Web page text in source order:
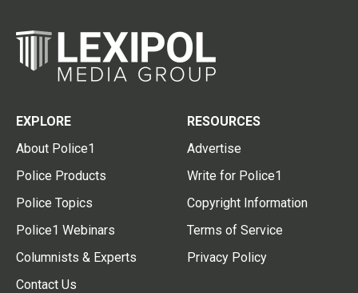
EXPLORE
About Police1
Police Products
Police Topics
Police1 Webinars
Columnists & Experts
Contact Us
RESOURCES
Advertise
Write for Police1
Copyright Information
Terms of Service
Privacy Policy